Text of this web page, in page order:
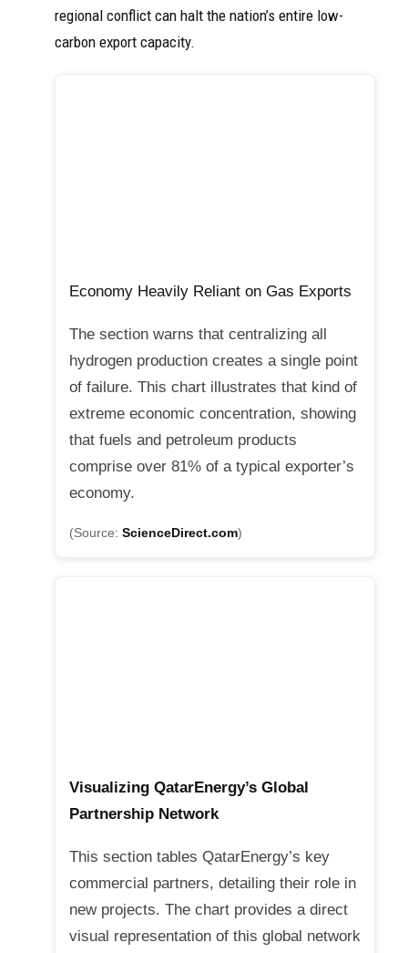
regional conflict can halt the nation’s entire low-
carbon export capacity.
Economy Heavily Reliant on Gas Exports
The section warns that centralizing all
hydrogen production creates a single point
of failure. This chart illustrates that kind of
extreme economic concentration, showing
that fuels and petroleum products
comprise over 81% of a typical exporter’s
economy.
(Source: ScienceDirect.com)
Visualizing QatarEnergy’s Global
Partnership Network
This section tables QatarEnergy’s key
commercial partners, detailing their role in
new projects. The chart provides a direct
visual representation of this global network